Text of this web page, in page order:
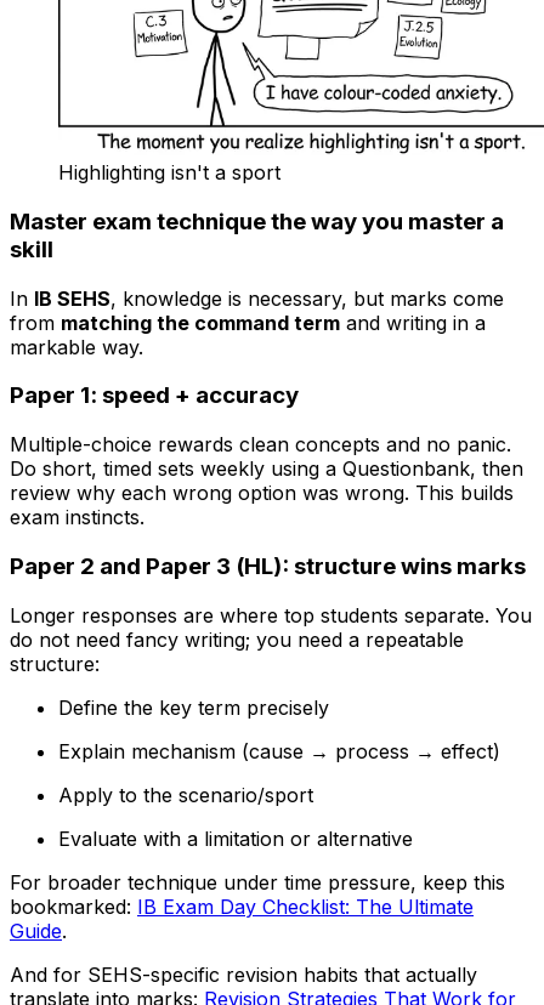
Highlighting isn't a sport
Master exam technique the way you master a
skill
In IB SEHS, knowledge is necessary, but marks come
from matching the command term and writing in a
markable way.
Paper 1: speed + accuracy
Multiple-choice rewards clean concepts and no panic.
Do short, timed sets weekly using a Questionbank, then
review why each wrong option was wrong. This builds
exam instincts.
Paper 2 and Paper 3 (HL): structure wins marks
Longer responses are where top students separate. You
do not need fancy writing; you need a repeatable
structure:
Define the key term precisely
Explain mechanism (cause → process → effect)
Apply to the scenario/sport
Evaluate with a limitation or alternative
For broader technique under time pressure, keep this
bookmarked: IB Exam Day Checklist: The Ultimate
Guide.
And for SEHS-specific revision habits that actually
translate into marks: Revision Strategies That Work for